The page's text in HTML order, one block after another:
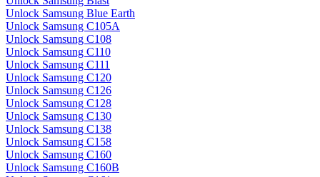
Unlock Samsung Blue Earth
Unlock Samsung C105A
Unlock Samsung C108
Unlock Samsung C110
Unlock Samsung C111
Unlock Samsung C120
Unlock Samsung C126
Unlock Samsung C128
Unlock Samsung C130
Unlock Samsung C138
Unlock Samsung C158
Unlock Samsung C160
Unlock Samsung C160B